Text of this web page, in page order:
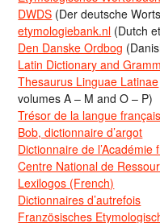
DWDS (Der deutsche
etymologiebank.nl (Dutch
Den Danske Ordbog
Latin Dictionary and
Thesaurus Linguae Latinae
volumes A – M and O – P)
Trésor de la langue
Bob, dictionnaire d’argot
Dictionnaire de l’Académie
Centre National de
Lexilogos (French)
Dictionnaires d’autrefois
Französisches